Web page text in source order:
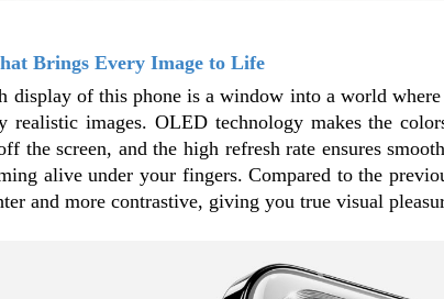
Brings Every Image to Life
display of this phone is a window into a world
realistic images. OLED technology makes the
the screen, and the high refresh rate ensures
alive under your fingers. Compared to the
and more contrastive, giving you true visual